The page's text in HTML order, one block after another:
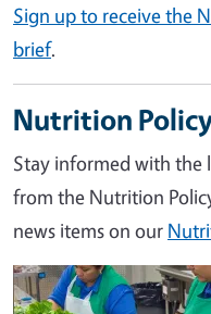
Sign up to receive the
brief.
Nutrition
Stay informed with the
from the Nutrition
news items on our
Image